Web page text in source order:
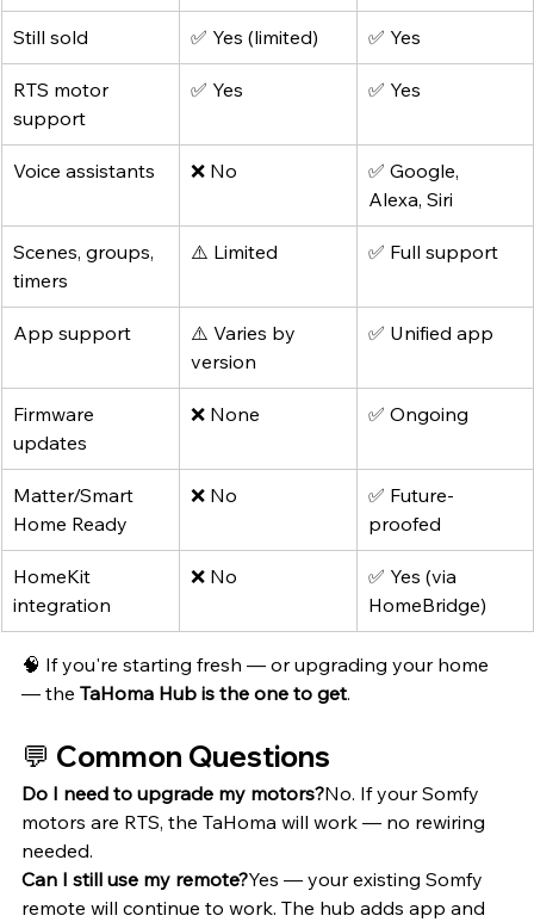
Still sold ✅ Yes (limited) ✅ Yes
RTS motor
support
✅ Yes ✅ Yes
Voice assistants ❌ No
✅ Google,
Alexa, Siri
Scenes, groups,
timers
⚠️ Limited ✅ Full support
App support
⚠️ Varies by
version
✅ Unified app
Firmware
updates
❌ None ✅ Ongoing
Matter/Smart
Home Ready
❌ No
✅ Future-
proofed
HomeKit
integration
❌ No
✅ Yes (via
HomeBridge)
🧠 If you're starting fresh — or upgrading your home
— the TaHoma Hub is the one to get.
💬 Common Questions
Do I need to upgrade my motors?No. If your Somfy
motors are RTS, the TaHoma will work — no rewiring
needed.
Can I still use my remote?Yes — your existing Somfy
remote will continue to work. The hub adds app and